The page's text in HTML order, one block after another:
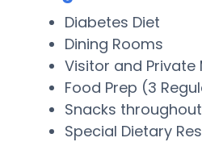
Diabetes Diet
Dining Rooms
Visitor and Private
Food Prep (3
Snacks
Special Dietary